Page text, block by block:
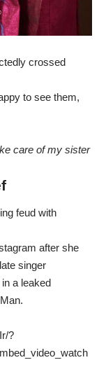
crossed
to see them,
care of my sister
feud with
after she
singer
a leaked
?